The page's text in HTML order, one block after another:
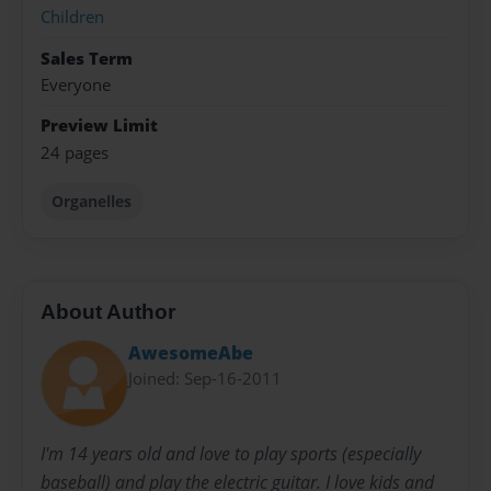
Children
Sales Term
Everyone
Preview Limit
24 pages
Organelles
About Author
AwesomeAbe
Joined: Sep-16-2011
I'm 14 years old and love to play sports (especially
baseball) and play the electric guitar. I love kids and